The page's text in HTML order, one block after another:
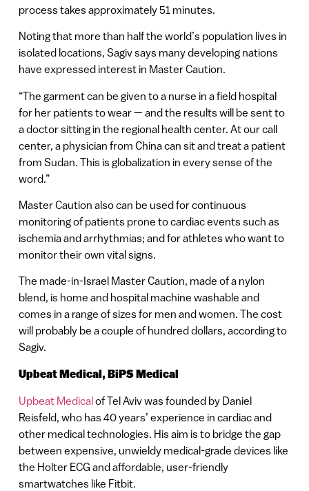
process takes approximately 51 minutes.
Noting that more than half the world’s population lives in
isolated locations, Sagiv says many developing nations
have expressed interest in Master Caution.
“The garment can be given to a nurse in a field hospital
for her patients to wear — and the results will be sent to
a doctor sitting in the regional health center. At our call
center, a physician from China can sit and treat a patient
from Sudan. This is globalization in every sense of the
word.”
Master Caution also can be used for continuous
monitoring of patients prone to cardiac events such as
ischemia and arrhythmias; and for athletes who want to
monitor their own vital signs.
The made-in-Israel Master Caution, made of a nylon
blend, is home and hospital machine washable and
comes in a range of sizes for men and women. The cost
will probably be a couple of hundred dollars, according to
Sagiv.
Upbeat Medical, BiPS Medical
Upbeat Medicalof Tel Aviv was founded by Daniel
Reisfeld, who has 40 years’ experience in cardiac and
other medical technologies. His aim is to bridge the gap
between expensive, unwieldy medical-grade devices like
the Holter ECG and affordable, user-friendly
smartwatches like Fitbit.